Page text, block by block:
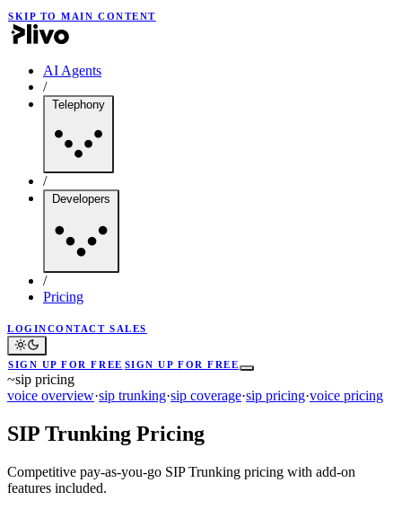
SKIP TO MAIN CONTENT
AI Agents
/
Telephony
/
Developers
/
Pricing
LOGINCONTACT SALES
SIGN UP FOR FREE SIGN UP FOR FREE
~sip pricing
voice overview·sip trunking·sip coverage·sip pricing·voice pricing
SIP Trunking Pricing
Competitive pay-as-you-go SIP Trunking pricing with add-on
features included.